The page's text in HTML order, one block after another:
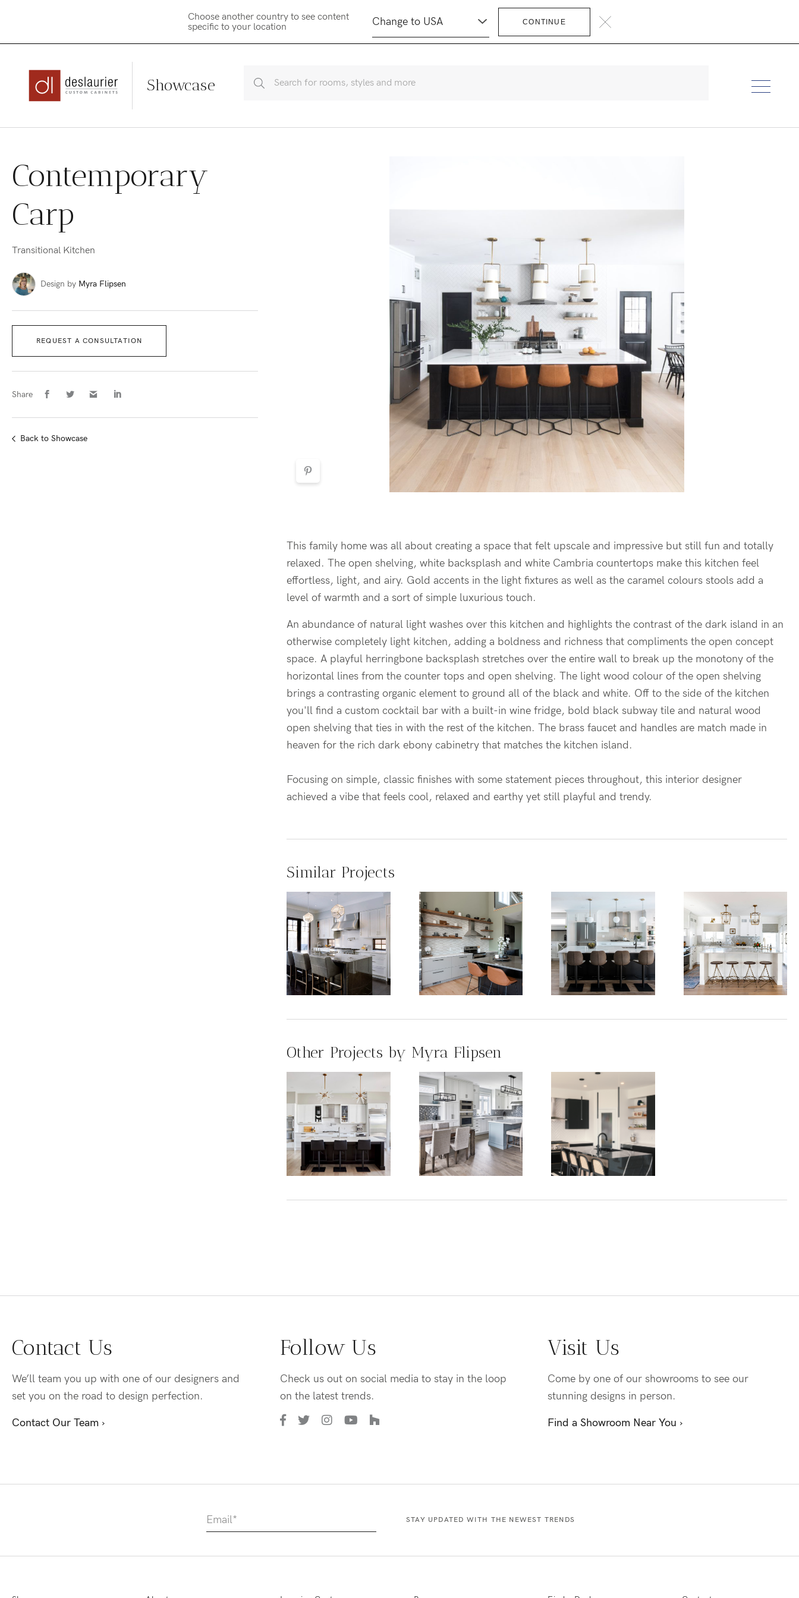
content
Choose another country to see content
specific to your location
CONTINUE
Showcase
Contemporary
Carp
Transitional Kitchen
Design by Myra Flipsen
REQUEST A CONSULTATION
Share
Back to Showcase
This family home was all about creating a space that felt upscale and impressive but still fun and totally
relaxed. The open shelving, white backsplash and white Cambria countertops make this kitchen feel
effortless, light, and airy. Gold accents in the light fixtures as well as the caramel colours stools add a
level of warmth and a sort of simple luxurious touch.
An abundance of natural light washes over this kitchen and highlights the contrast of the dark island in an
otherwise completely light kitchen, adding a boldness and richness that compliments the open concept
space. A playful herringbone backsplash stretches over the entire wall to break up the monotony of the
horizontal lines from the counter tops and open shelving. The light wood colour of the open shelving
brings a contrasting organic element to ground all of the black and white. Off to the side of the kitchen
you'll find a custom cocktail bar with a built-in wine fridge, bold black subway tile and natural wood
open shelving that ties in with the rest of the kitchen. The brass faucet and handles are match made in
heaven for the rich dark ebony cabinetry that matches the kitchen island.
Focusing on simple, classic finishes with some statement pieces throughout, this interior designer
achieved a vibe that feels cool, relaxed and earthy yet still playful and trendy.
Similar Projects
Other Projects by Myra Flipsen
Contact Us
We’ll team you up with one of our designers and
set you on the road to design perfection.
Contact Our Team ›
Follow Us
Check us out on social media to stay in the loop
on the latest trends.
Visit Us
Come by one of our showrooms to see our
stunning designs in person.
Find a Showroom Near You ›